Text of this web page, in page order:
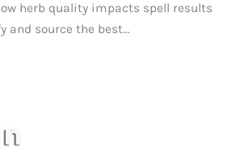
herb quality impacts spell results
and source the best...